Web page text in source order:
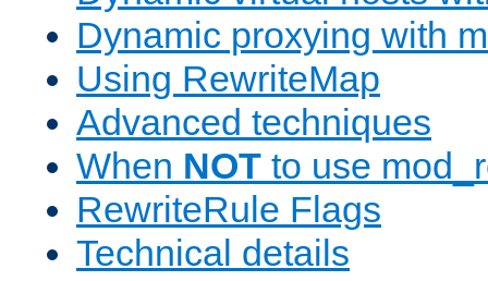
Dynamic proxying with
Using RewriteMap
Advanced techniques
When NOT to use
RewriteRule Flags
Technical details